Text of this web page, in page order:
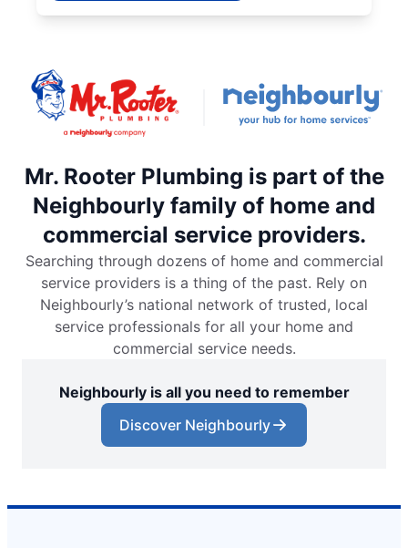
Mr. Rooter Plumbing is part of the
Neighbourly family of home and
commercial service providers.
Searching through dozens of home and commercial
service providers is a thing of the past. Rely on
Neighbourly’s national network of trusted, local
service professionals for all your home and
commercial service needs.
Neighbourly is all you need to remember
Discover Neighbourly